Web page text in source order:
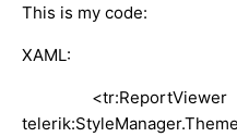
This is my code:
XAML:
<tr:ReportViewer